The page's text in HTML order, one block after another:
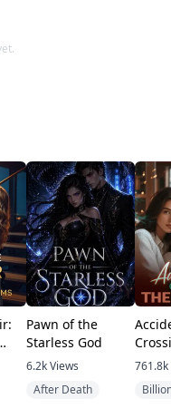
soon for free.
Pawn of the
Starless God
6.2kViews
After Death
761.8k